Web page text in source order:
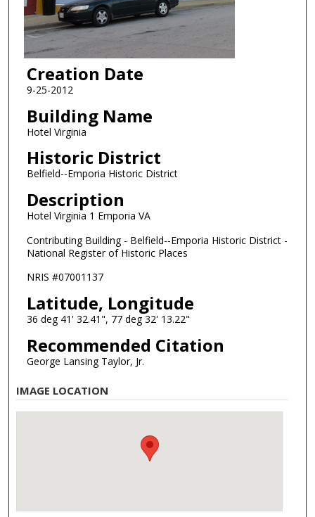
Creation Date
9-25-2012
Building Name
Hotel Virginia
Historic District
Belfield--Emporia Historic District
Description
Hotel Virginia 1 Emporia VA
Contributing Building - Belfield--Emporia Historic District -
National Register of Historic Places
NRIS #07001137
Latitude, Longitude
36 deg 41' 32.41", 77 deg 32' 13.22"
Recommended Citation
George Lansing Taylor, Jr.
IMAGE LOCATION